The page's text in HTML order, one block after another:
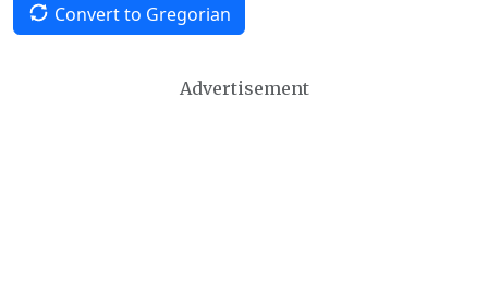
Convert to Gregorian
Advertisement